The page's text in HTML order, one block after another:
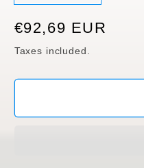
or
Regular
price
€92,69 EUR
Taxes included.